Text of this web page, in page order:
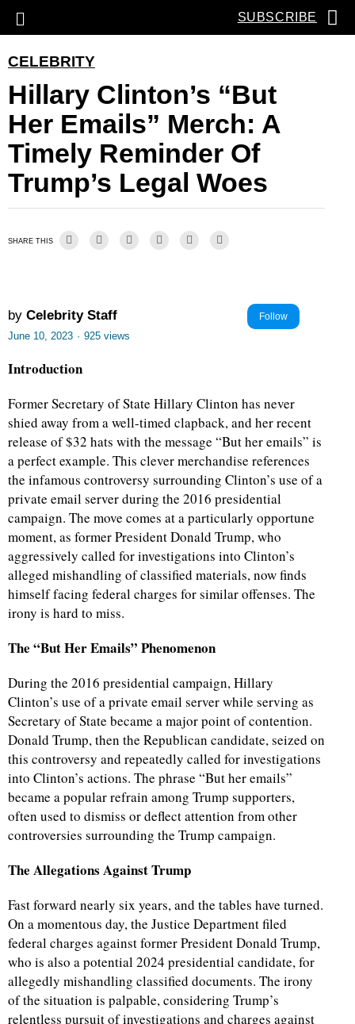
SUBSCRIBE
CELEBRITY
Hillary Clinton’s “But
Her Emails” Merch: A
Timely Reminder Of
Trump’s Legal Woes
SHARE THIS
by Celebrity Staff Follow
June 10, 2023 · 925 views
Introduction
Former Secretary of State Hillary Clinton has never
shied away from a well-timed clapback, and her recent
release of $32 hats with the message “But her emails” is
a perfect example. This clever merchandise references
the infamous controversy surrounding Clinton’s use of a
private email server during the 2016 presidential
campaign. The move comes at a particularly opportune
moment, as former President Donald Trump, who
aggressively called for investigations into Clinton’s
alleged mishandling of classified materials, now finds
himself facing federal charges for similar offenses. The
irony is hard to miss.
The “But Her Emails” Phenomenon
During the 2016 presidential campaign, Hillary
Clinton’s use of a private email server while serving as
Secretary of State became a major point of contention.
Donald Trump, then the Republican candidate, seized on
this controversy and repeatedly called for investigations
into Clinton’s actions. The phrase “But her emails”
became a popular refrain among Trump supporters,
often used to dismiss or deflect attention from other
controversies surrounding the Trump campaign.
The Allegations Against Trump
Fast forward nearly six years, and the tables have turned.
On a momentous day, the Justice Department filed
federal charges against former President Donald Trump,
who is also a potential 2024 presidential candidate, for
allegedly mishandling classified documents. The irony
of the situation is palpable, considering Trump’s
relentless pursuit of investigations and charges against